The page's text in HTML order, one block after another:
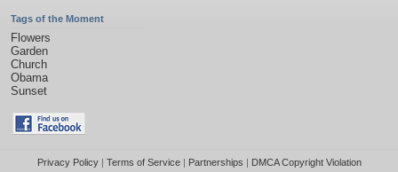
Tags of the Moment
Flowers
Garden
Church
Obama
Sunset
Privacy Policy| Terms of Service| Partnerships | DMCA Copyright Violation